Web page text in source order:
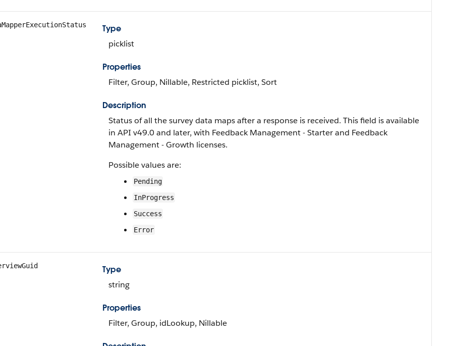
Type
picklist
Properties
Filter, Group, Nillable, Restricted picklist, Sort
Description
Status of all the survey data maps after a response is received. This field is available
in API v49.0 and later, with Feedback Management - Starter and Feedback
Management - Growth licenses.
Possible values are:
Pending
InProgress
Success
Error
Type
string
Properties
Filter, Group, idLookup, Nillable